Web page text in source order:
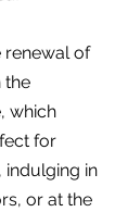
fashion
that how
as what
renewal of
the
which
for
indulging in
or at the